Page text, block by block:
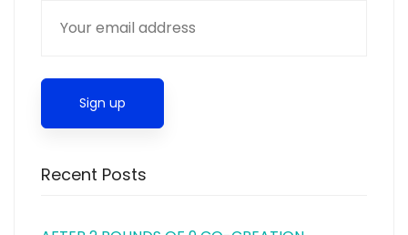
Recent Posts